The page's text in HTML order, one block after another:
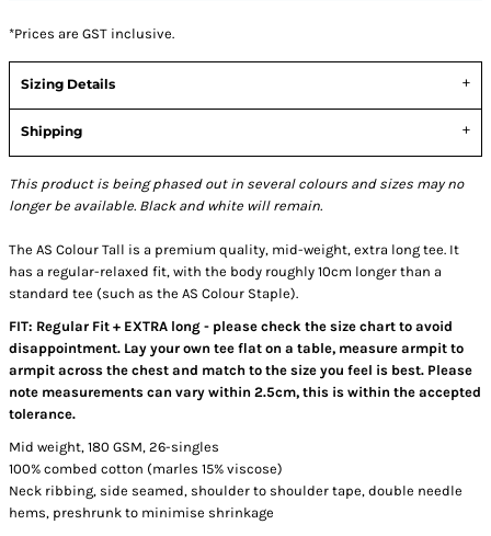
*Prices are GST inclusive.
Sizing Details
Shipping
This product is being phased out in several colours and sizes may no
longer be available. Black and white will remain.
The AS Colour Tall is a premium quality, mid-weight, extra long tee. It
has a regular-relaxed fit, with the body roughly 10cm longer than a
standard tee (such as the AS Colour Staple).
FIT: Regular Fit + EXTRA long - please check the size chart to avoid
disappointment. Lay your own tee flat on a table, measure armpit to
armpit across the chest and match to the size you feel is best. Please
note measurements can vary within 2.5cm, this is within the accepted
tolerance.
Mid weight, 180 GSM, 26-singles
100% combed cotton (marles 15% viscose)
Neck ribbing, side seamed, shoulder to shoulder tape, double needle
hems, preshrunk to minimise shrinkage